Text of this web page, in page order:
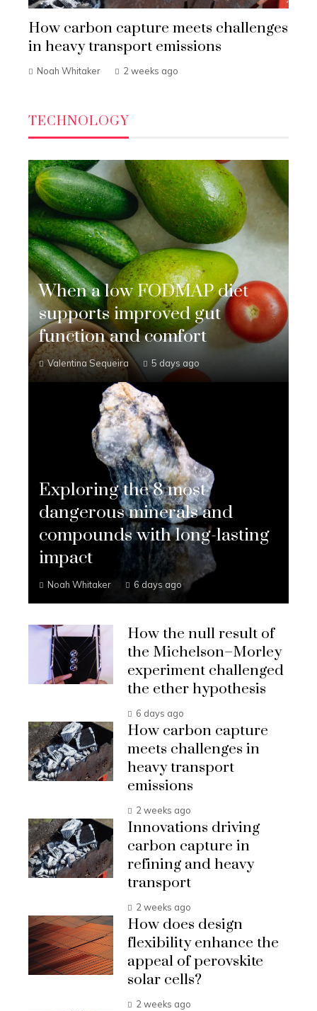
How carbon capture meets challenges
in heavy transport emissions
Noah Whitaker 2 weeks ago
TECHNOLOGY
When a low FODMAP diet
supports improved gut
function and comfort
Valentina Sequeira 5 days ago
Exploring the 8 most
dangerous minerals and
compounds with long-lasting
impact
Noah Whitaker 6 days ago
How the null result of
the Michelson–Morley
experiment challenged
the ether hypothesis
6 days ago
How carbon capture
meets challenges in
heavy transport
emissions
2 weeks ago
Innovations driving
carbon capture in
refining and heavy
transport
2 weeks ago
How does design
flexibility enhance the
appeal of perovskite
solar cells?
2 weeks ago